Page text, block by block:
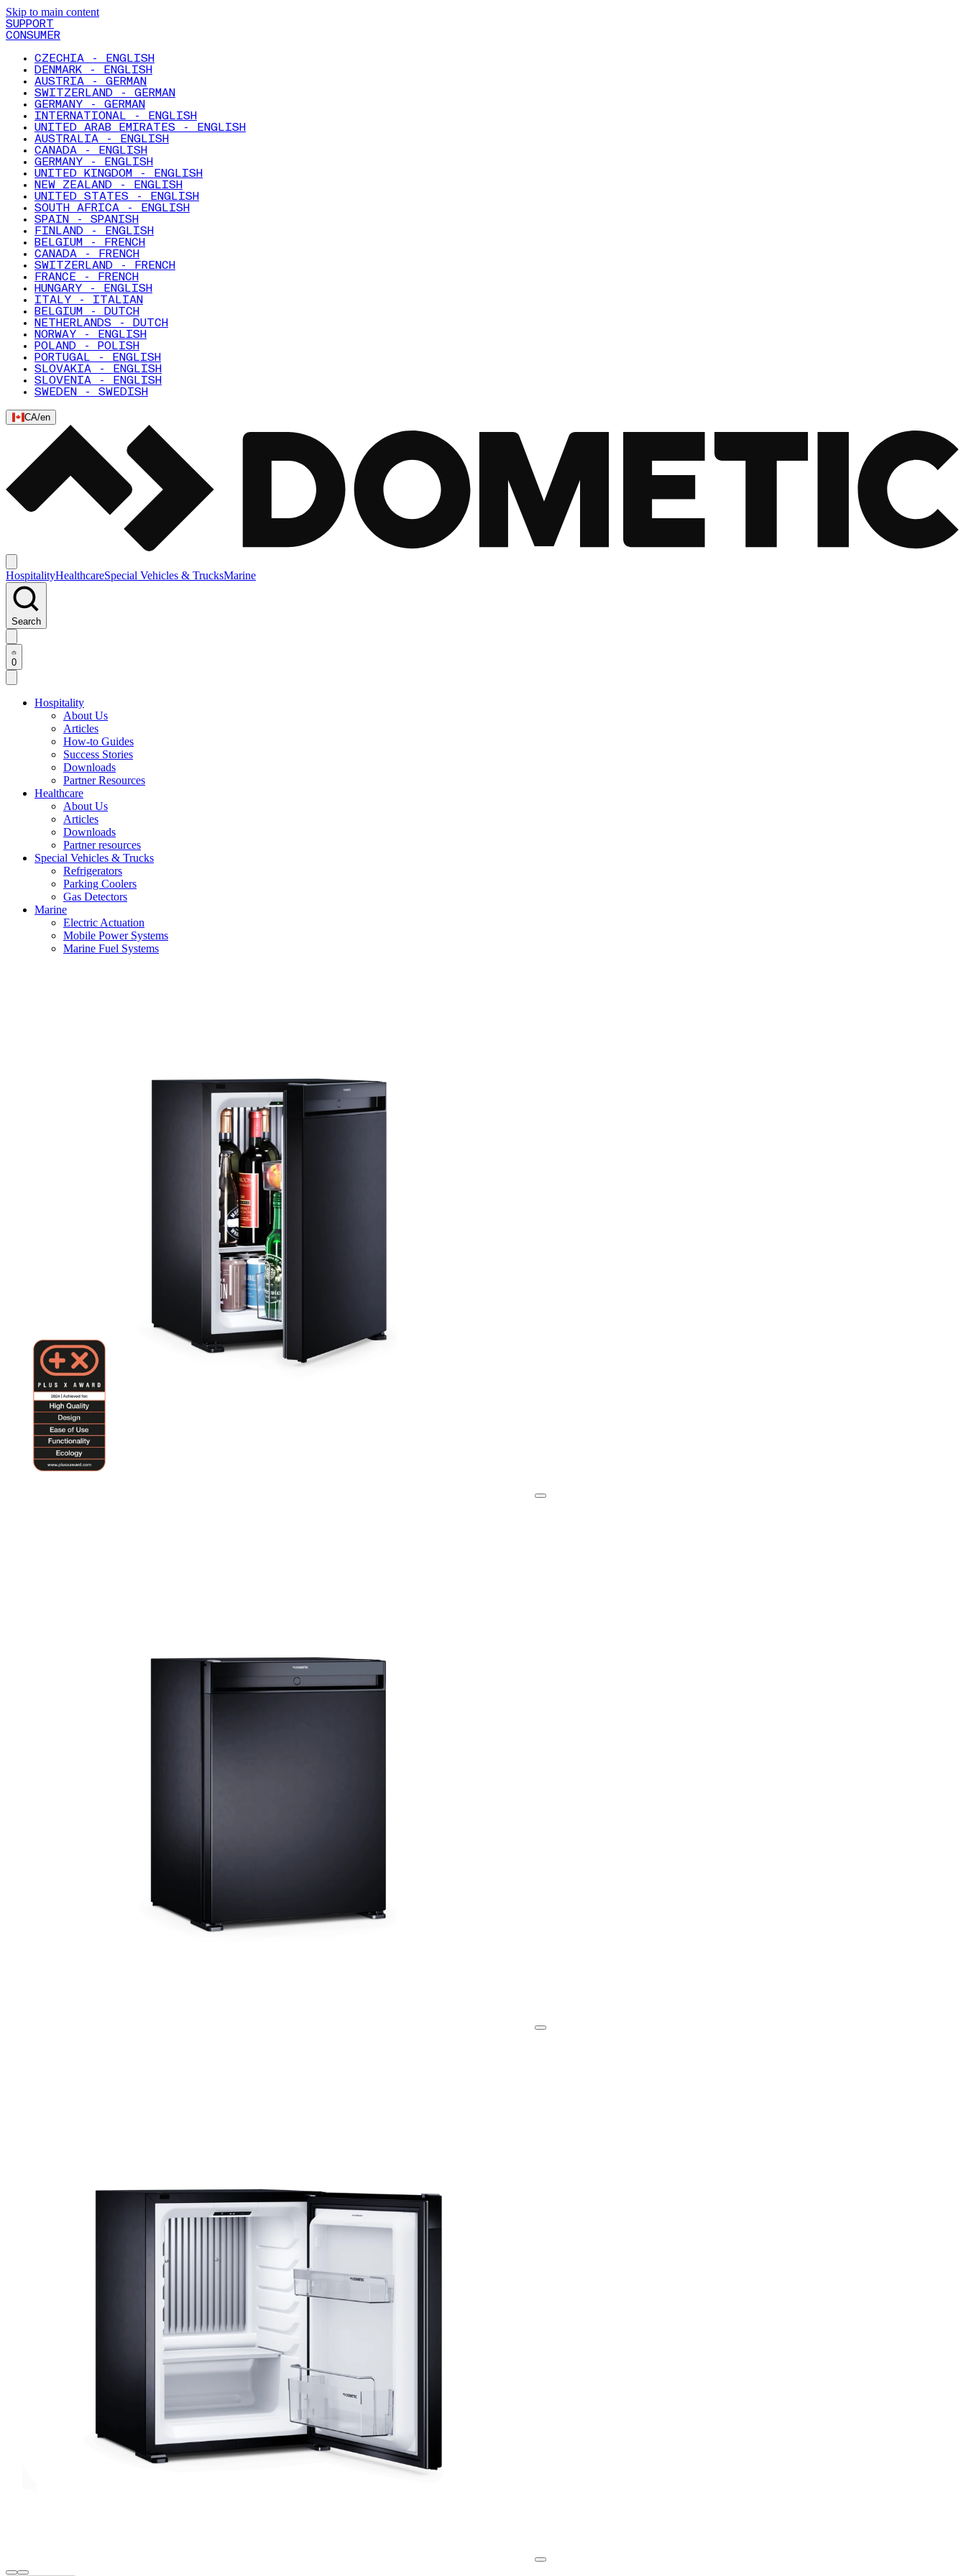
Skip to main content
SUPPORT
CONSUMER
CZECHIA - ENGLISH
DENMARK - ENGLISH
AUSTRIA - GERMAN
SWITZERLAND - GERMAN
GERMANY - GERMAN
INTERNATIONAL - ENGLISH
UNITED ARAB EMIRATES - ENGLISH
AUSTRALIA - ENGLISH
CANADA - ENGLISH
GERMANY - ENGLISH
UNITED KINGDOM - ENGLISH
NEW ZEALAND - ENGLISH
UNITED STATES - ENGLISH
SOUTH AFRICA - ENGLISH
SPAIN - SPANISH
FINLAND - ENGLISH
BELGIUM - FRENCH
CANADA - FRENCH
SWITZERLAND - FRENCH
FRANCE - FRENCH
HUNGARY - ENGLISH
ITALY - ITALIAN
BELGIUM - DUTCH
NETHERLANDS - DUTCH
NORWAY - ENGLISH
POLAND - POLISH
PORTUGAL - ENGLISH
SLOVAKIA - ENGLISH
SLOVENIA - ENGLISH
SWEDEN - SWEDISH
CA/en
HospitalityHealthcareSpecial Vehicles & TrucksMarine
Search
0
Hospitality
About Us
Articles
How-to Guides
Success Stories
Downloads
Partner Resources
Healthcare
About Us
Articles
Downloads
Partner resources
Special Vehicles & Trucks
Refrigerators
Parking Coolers
Gas Detectors
Marine
Electric Actuation
Mobile Power Systems
Marine Fuel Systems